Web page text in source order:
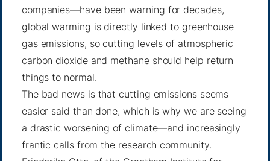
companies—have been warning for decades,
global warming is directly linked to greenhouse
gas emissions, so cutting levels of atmospheric
carbon dioxide and methane should help return
things to normal.
The bad news is that cutting emissions seems
easier said than done, which is why we are seeing
a drastic worsening of climate—and increasingly
frantic calls from the research community.